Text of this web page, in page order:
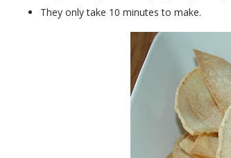
They only take 10 minutes to make.